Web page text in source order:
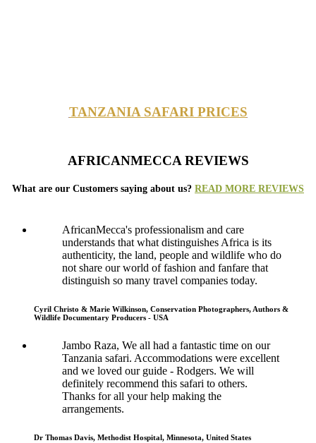
TANZANIA SAFARI PRICES
AFRICANMECCA REVIEWS
What are our Customers saying about us? READ MORE REVIEWS
AfricanMecca's professionalism and care
understands that what distinguishes Africa is its
authenticity, the land, people and wildlife who do
not share our world of fashion and fanfare that
distinguish so many travel companies today.
Cyril Christo & Marie Wilkinson, Conservation Photographers, Authors &
Wildlife Documentary Producers - USA
Jambo Raza, We all had a fantastic time on our
Tanzania safari. Accommodations were excellent
and we loved our guide - Rodgers. We will
definitely recommend this safari to others.
Thanks for all your help making the
arrangements.
Dr Thomas Davis, Methodist Hospital, Minnesota, United States